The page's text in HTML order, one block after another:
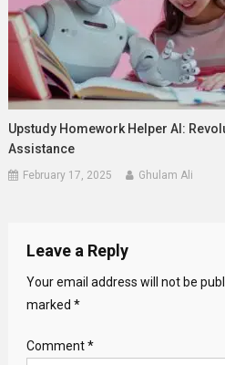
Upstudy Homework Helper AI:
Assistance
February 17, 2025 Ghulam Ali
Leave a Reply
Your email address will not be
marked *
Comment*